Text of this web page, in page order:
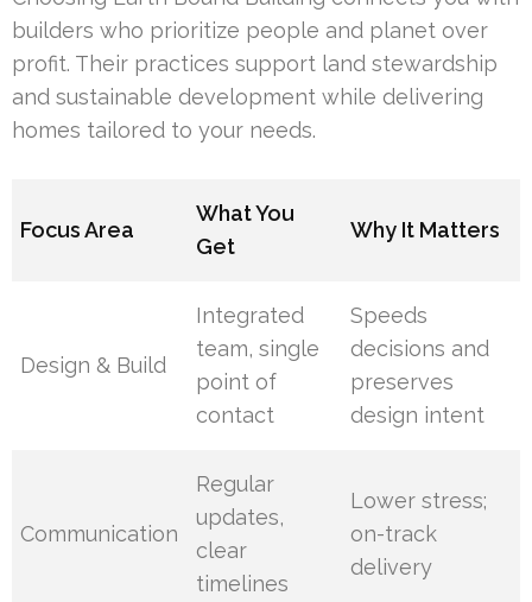
builders who prioritize people and planet over
profit. Their practices support land stewardship
and sustainable development while delivering
homes tailored to your needs.
Focus Area
What You
Get
Why It Matters
Design & Build
Integrated
team, single
point of
contact
Speeds
decisions and
preserves
design intent
Communication
Regular
updates,
clear
timelines
Lower stress;
on-track
delivery